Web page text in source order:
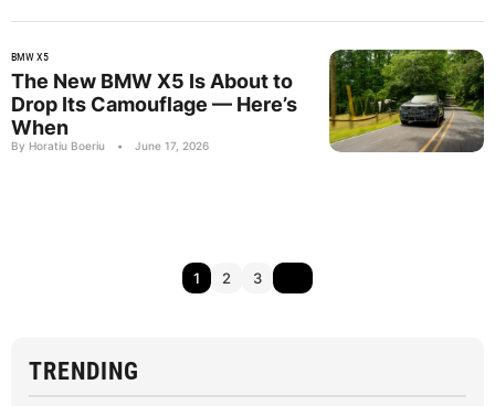
BMW X5
The New BMW X5 Is About to
Drop Its Camouflage — Here’s
When
By Horatiu Boeriu • June 17, 2026
1 2 3
TRENDING